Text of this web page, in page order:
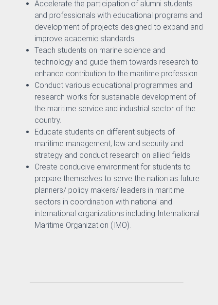
Commitee
Accelerate the participation of alumni students
and professionals with educational programs and
development of projects designed to expand and
improve academic standards.
Teach students on marine science and
technology and guide them towards research to
enhance contribution to the maritime profession.
Conduct various educational programmes and
research works for sustainable development of
the maritime service and industrial sector of the
country.
Educate students on different subjects of
maritime management, law and security and
strategy and conduct research on allied fields.
Create conducive environment for students to
prepare themselves to serve the nation as future
planners/ policy makers/ leaders in maritime
sectors in coordination with national and
international organizations including International
Maritime Organization (IMO).